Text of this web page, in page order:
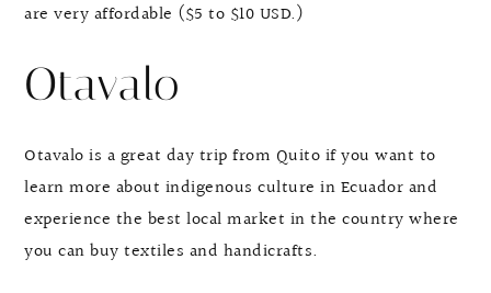
are very affordable ($5 to $10 USD.)
Otavalo
Otavalo is a great day trip from Quito if you want to
learn more about indigenous culture in Ecuador and
experience the best local market in the country where
you can buy textiles and handicrafts.